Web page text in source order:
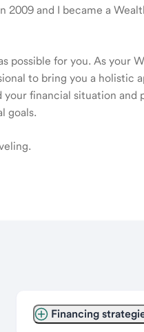
and I became a
possible for you. As your
to bring you a holistic
financial situation and
goals.
Financing